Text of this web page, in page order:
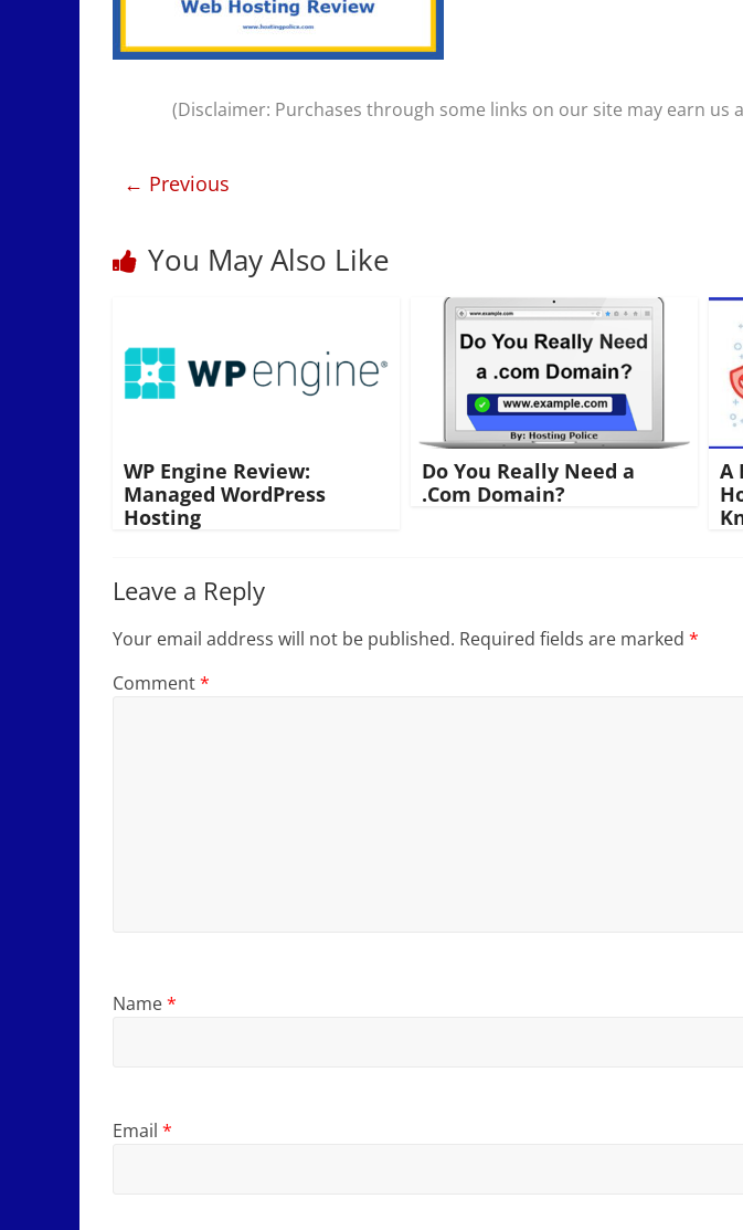
(Disclaimer: Purchases through some links on our site may earn us
← Previous
You May Also Like
WP Engine Review:
Managed WordPress
Hosting
Do You Really Need a
.Com Domain?
A
Leave a Reply
Your email address will not be published. Required fields are marked *
Comment*
Name*
Email *